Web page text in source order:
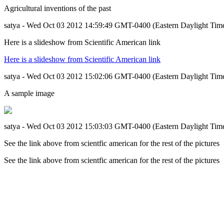
Agricultural inventions of the past
satya - Wed Oct 03 2012 14:59:49 GMT-0400 (Eastern Daylight
Here is a slideshow from Scientific American link
Here is a slideshow from Scientific American link
satya - Wed Oct 03 2012 15:02:06 GMT-0400 (Eastern Daylight
A sample image
satya - Wed Oct 03 2012 15:03:03 GMT-0400 (Eastern Daylight
See the link above from scientfic american for the rest of the pictures
See the link above from scientfic american for the rest of the pictures